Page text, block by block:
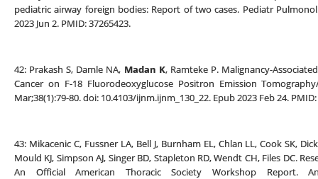
pediatric airway foreign bodies: Report of two cases. Pediatr
2023 Jun 2. PMID: 37265423.
42: Prakash S, Damle NA, Madan K, Ramteke P. Malignancy-
Cancer on F-18 Fluorodeoxyglucose Positron Emission
Mar;38(1):79-80. doi: 10.4103/ijnm.ijnm_130_22. Epub 2023 Feb 24.
43: Mikacenic C, Fussner LA, Bell J, Burnham EL, Chlan LL, Cook SK,
Mould KJ, Simpson AJ, Singer BD, Stapleton RD, Wendt CH, Files DC.
An Official American Thoracic Society Workshop Report.